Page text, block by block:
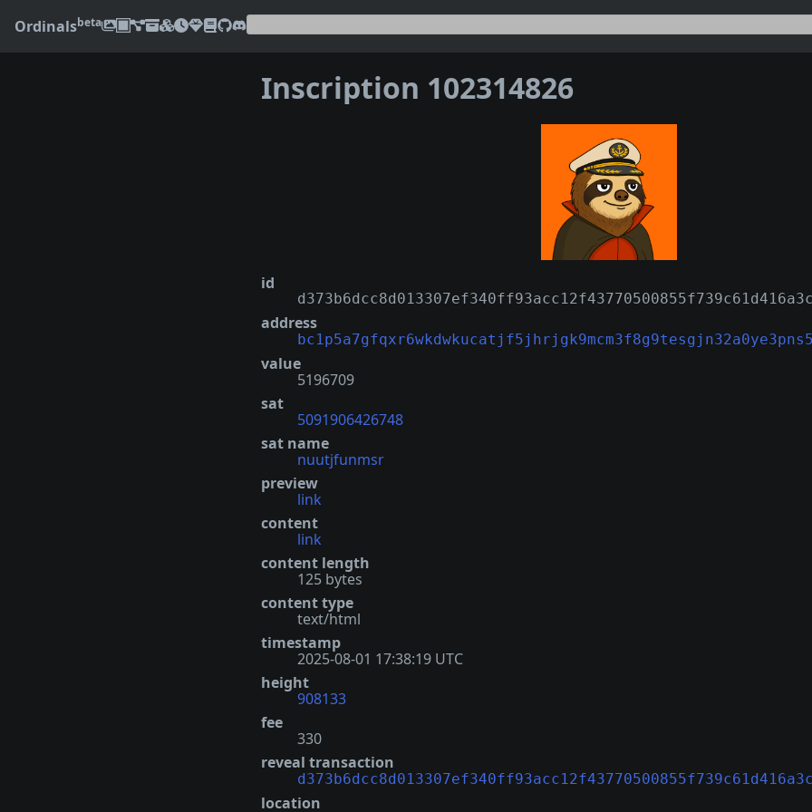
Ordinalsbeta
Inscription 102314826
id
address
value
5196709
sat
5091906426748
sat name
nuutjfunmsr
preview
link
content
link
content length
125 bytes
content type
text/html
timestamp
2025-08-01 17:38:19 UTC
height
908133
fee
330
reveal transaction
location